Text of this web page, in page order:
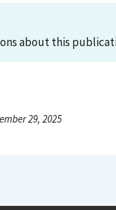
about this
29, 2025